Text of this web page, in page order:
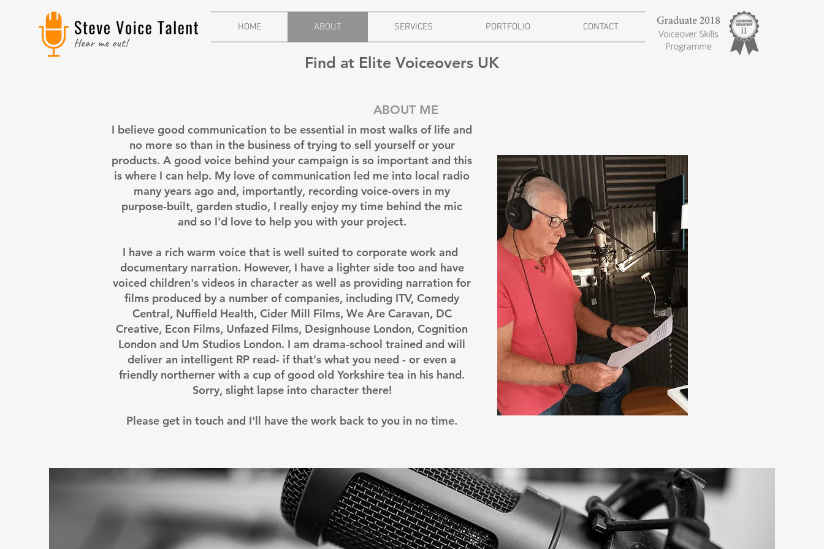
HOME ABOUT SERVICES PORTFOLIO CONTACT
Find at Elite Voiceovers UK
ABOUT ME
About Us
I believe good communication to be essential in most walks of life and
no more so than in the business of trying to sell yourself or your
products. A good voice behind your campaign is so important and this
is where I can help. My love of communication led me into local radio
many years ago and, importantly, recording voice-overs in my
purpose-built, garden studio, I really enjoy my time behind the mic
and so I'd love to help you with your project.
I have a rich warm voice that is well suited to corporate work and
documentary narration. However, I have a lighter side too and have
voiced children's videos in character as well as providing narration for
films produced by a number of companies, including ITV, Comedy
Central, Nuffield Health, Cider Mill Films, We Are Caravan, DC
Creative, Econ Films, Unfazed Films, Designhouse London, Cognition
London and Um Studios London. I am drama-school trained and will
deliver an intelligent RP read- if that's what you need - or even a
friendly northerner with a cup of good old Yorkshire tea in his hand.
Sorry, slight lapse into character there!
Please get in touch and I'll have the work back to you in no time.